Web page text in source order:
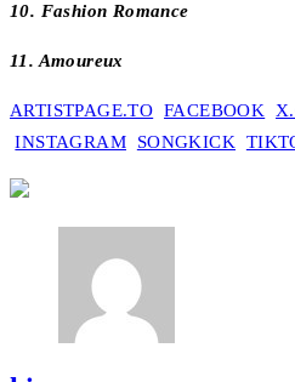
10. Fashion Romance
11. Amoureux
ARTISTPAGE.TO FACEBOOK
INSTAGRAM
SONGKICK